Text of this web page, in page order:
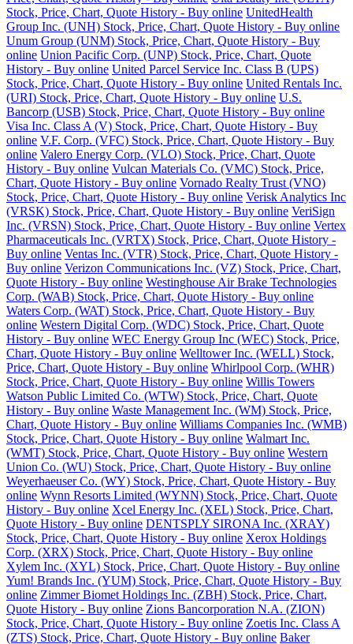
Stock, Price, Chart, Quote History - Buy online UnitedHealth
Group Inc. (UNH) Stock, Price, Chart, Quote History - Buy online
Unum Group (UNM) Stock, Price, Chart, Quote History - Buy
online Union Pacific Corp. (UNP) Stock, Price, Chart, Quote
History - Buy online United Parcel Service Inc. Class B (UPS)
Stock, Price, Chart, Quote History - Buy online United Rentals Inc.
(URI) Stock, Price, Chart, Quote History - Buy online U.S.
Bancorp (USB) Stock, Price, Chart, Quote History - Buy online
Visa Inc. Class A (V) Stock, Price, Chart, Quote History - Buy
online V.F. Corp. (VFC) Stock, Price, Chart, Quote History - Buy
online Valero Energy Corp. (VLO) Stock, Price, Chart, Quote
History - Buy online Vulcan Materials Co. (VMC) Stock, Price,
Chart, Quote History - Buy online Vornado Realty Trust (VNO)
Stock, Price, Chart, Quote History - Buy online Verisk Analytics Inc
(VRSK) Stock, Price, Chart, Quote History - Buy online VeriSign
Inc. (VRSN) Stock, Price, Chart, Quote History - Buy online Vertex
Pharmaceuticals Inc. (VRTX) Stock, Price, Chart, Quote History -
Buy online Ventas Inc. (VTR) Stock, Price, Chart, Quote History -
Buy online Verizon Communications Inc. (VZ) Stock, Price, Chart,
Quote History - Buy online Westinghouse Air Brake Technologies
Corp. (WAB) Stock, Price, Chart, Quote History - Buy online
Waters Corp. (WAT) Stock, Price, Chart, Quote History - Buy
online Western Digital Corp. (WDC) Stock, Price, Chart, Quote
History - Buy online WEC Energy Group Inc (WEC) Stock, Price,
Chart, Quote History - Buy online Welltower Inc. (WELL) Stock,
Price, Chart, Quote History - Buy online Whirlpool Corp. (WHR)
Stock, Price, Chart, Quote History - Buy online Willis Towers
Watson Public Limited Co. (WTW) Stock, Price, Chart, Quote
History - Buy online Waste Management Inc. (WM) Stock, Price,
Chart, Quote History - Buy online Williams Companies Inc. (WMB)
Stock, Price, Chart, Quote History - Buy online Walmart Inc.
(WMT) Stock, Price, Chart, Quote History - Buy online Western
Union Co. (WU) Stock, Price, Chart, Quote History - Buy online
Weyerhaeuser Co. (WY) Stock, Price, Chart, Quote History - Buy
online Wynn Resorts Limited (WYNN) Stock, Price, Chart, Quote
History - Buy online Xcel Energy Inc. (XEL) Stock, Price, Chart,
Quote History - Buy online DENTSPLY SIRONA Inc. (XRAY)
Stock, Price, Chart, Quote History - Buy online Xerox Holdings
Corp. (XRX) Stock, Price, Chart, Quote History - Buy online
Xylem Inc. (XYL) Stock, Price, Chart, Quote History - Buy online
Yum! Brands Inc. (YUM) Stock, Price, Chart, Quote History - Buy
online Zimmer Biomet Holdings Inc. (ZBH) Stock, Price, Chart,
Quote History - Buy online Zions Bancorporation N.A. (ZION)
Stock, Price, Chart, Quote History - Buy online Zoetis Inc. Class A
(ZTS) Stock, Price, Chart, Quote History - Buy online Baker